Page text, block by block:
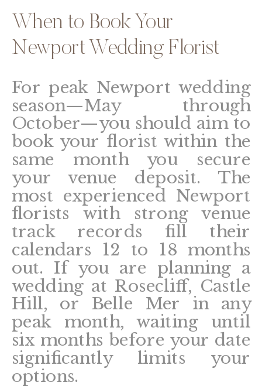
When to Book Your
Newport Wedding Florist
For peak Newport wedding
season—May through
October—you should aim to
book your florist within the
same month you secure
your venue deposit. The
most experienced Newport
florists with strong venue
track records fill their
calendars 12 to 18 months
out. If you are planning a
wedding at Rosecliff, Castle
Hill, or Belle Mer in any
peak month, waiting until
six months before your date
significantly limits your
options.